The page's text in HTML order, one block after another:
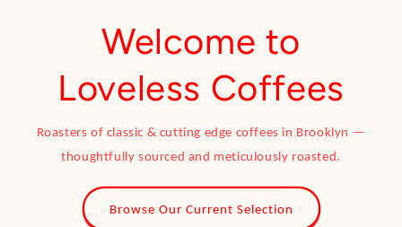
Welcome to
Loveless Coffees
Roasters of classic & cutting edge coffees in Brooklyn —
thoughtfully sourced and meticulously roasted.
Browse Our Current Selection